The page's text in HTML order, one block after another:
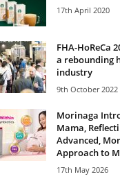
17th April 2020
FHA-HoReCa
a rebounding
industry
9th October 2022
Morinaga
Mama,
Advanced,
Approach to
17th May 2026